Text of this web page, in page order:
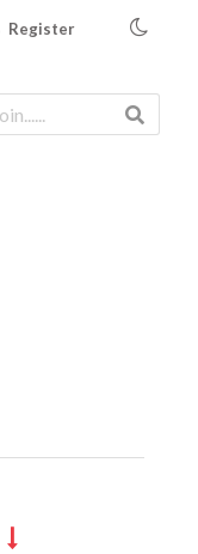
Register